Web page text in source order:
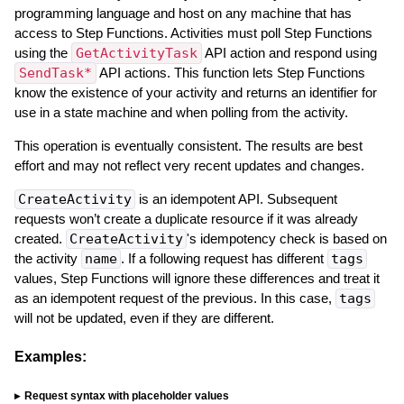
programming language and host on any machine that has
access to Step Functions. Activities must poll Step Functions
using the GetActivityTask API action and respond using
SendTask* API actions. This function lets Step Functions
know the existence of your activity and returns an identifier for
use in a state machine and when polling from the activity.
This operation is eventually consistent. The results are best
effort and may not reflect very recent updates and changes.
CreateActivity is an idempotent API. Subsequent
requests won’t create a duplicate resource if it was already
created. CreateActivity 's idempotency check is based on
the activity name . If a following request has different tags
values, Step Functions will ignore these differences and treat it
as an idempotent request of the previous. In this case, tags
will not be updated, even if they are different.
Examples:
Request syntax with placeholder values